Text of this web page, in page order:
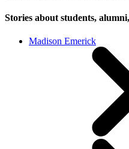
Stories about students,
Madison Emerick